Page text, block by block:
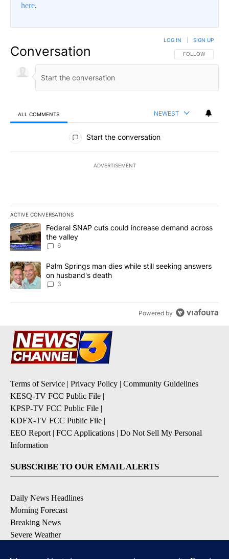
here.
Conversation FOLLOW THIS
FOLLOW
LOG IN SIGN UP
ALL COMMENTS NEWEST
All Comments
Start the conversation
ADVERTISEMENT
ACTIVE CONVERSATIONS
The following is a list of the most commented articles in the last
A trending article titled "Federal SNAP cuts could increase
Federal SNAP cuts could increase demand across
the valley
6
A trending article titled "Palm Springs man dies while still
Palm Springs man dies while still seeking answers
on husband's death
3
Powered by
Terms of Service | Privacy Policy | Community Guidelines
KESQ-TV FCC Public File |
KPSP-TV FCC Public File |
KDFX-TV FCC Public File |
EEO Report | FCC Applications | Do Not Sell My Personal
Information
SUBSCRIBE TO OUR EMAIL ALERTS
Daily News Headlines
Morning Forecast
Breaking News
Severe Weather